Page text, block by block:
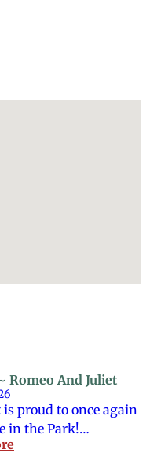
Romeo And Juliet
proud to once again
in the Park!…